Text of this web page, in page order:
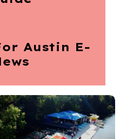
Austin E-